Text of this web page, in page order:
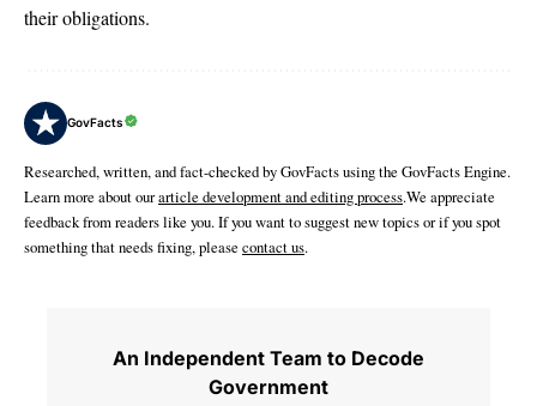
their obligations.
GovFacts
Researched, written, and fact-checked by GovFacts using the GovFacts Engine.
Learn more about ourarticle development and editing process.We appreciate
feedback from readers like you. If you want to suggest new topics or if you spot
something that needs fixing, please contact us.
An Independent Team to Decode
Government